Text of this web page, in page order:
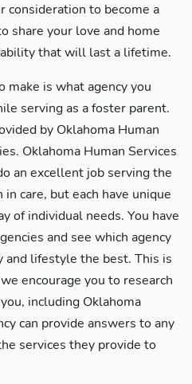
consideration to become a
share your love and home
that will last a lifetime.
make is what agency you
serving as a foster parent.
by Oklahoma Human
Oklahoma Human Services
an excellent job serving the
care, but each have unique
of individual needs. You have
and see which agency
lifestyle the best. This is
encourage you to research
including Oklahoma
can provide answers to any
services they provide to